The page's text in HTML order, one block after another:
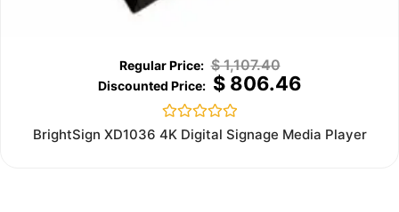
$1,107.40
$806.46
Rated
0
BrightSign XD1036 4K Digital Signage Media Player